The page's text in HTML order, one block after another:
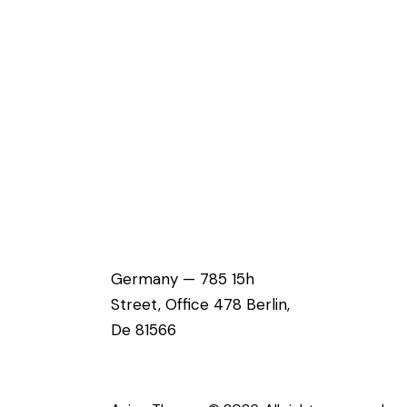
Germany — 785 15h
Street, Office 478 Berlin,
De 81566